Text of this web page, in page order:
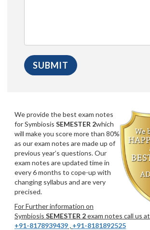
We provide the best exam notes
for Symbiosis SEMESTER 2which
will make you score more than 80%
as our exam notes are made up of
previous year’s questions. Our
exam notes are updated time in
every 6 months to cope-up with
changing syllabus and are very
precised.
For Further information on
Symbiosis SEMESTER 2exam notes call us at
+91-8178939439 , +91-8181892525